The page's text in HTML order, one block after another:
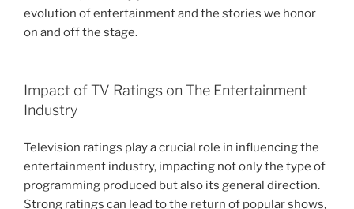
evolution of entertainment and the stories we honor
on and off the stage.
Impact of TV Ratings on The Entertainment
Industry
Television ratings play a crucial role in influencing the
entertainment industry, impacting not only the type of
programming produced but also its general direction.
Strong ratings can lead to the return of popular shows,